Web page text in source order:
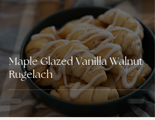
Maple Glazed Vanilla Walnut
Rugelach